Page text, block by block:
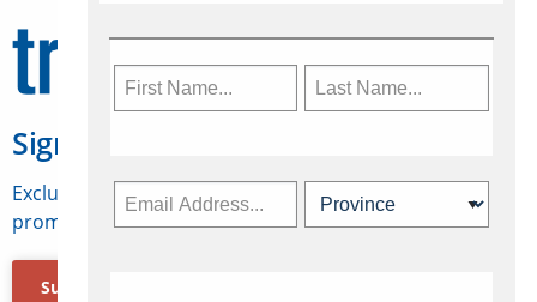
Sign Up for Travelweek
Exclusive access to Canadian travel industry news,
promotions, jobs, FAMs and more.
Subscribe Now